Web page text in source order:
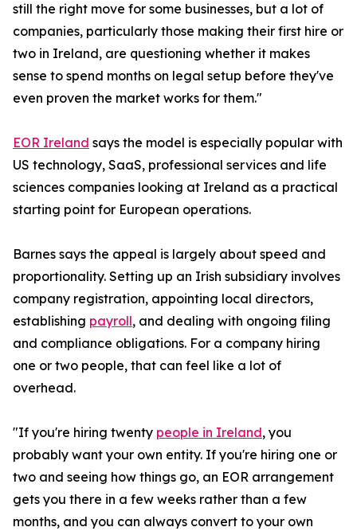
still the right move for some businesses, but a lot of
companies, particularly those making their first hire or
two in Ireland, are questioning whether it makes
sense to spend months on legal setup before they've
even proven the market works for them."
EOR Ireland says the model is especially popular with
US technology, SaaS, professional services and life
sciences companies looking at Ireland as a practical
starting point for European operations.
Barnes says the appeal is largely about speed and
proportionality. Setting up an Irish subsidiary involves
company registration, appointing local directors,
establishing payroll, and dealing with ongoing filing
and compliance obligations. For a company hiring
one or two people, that can feel like a lot of
overhead.
"If you're hiring twenty people in Ireland, you
probably want your own entity. If you're hiring one or
two and seeing how things go, an EOR arrangement
gets you there in a few weeks rather than a few
months, and you can always convert to your own